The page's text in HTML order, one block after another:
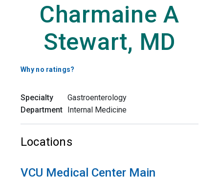
Charmaine A
Stewart, MD
Why no ratings?
Specialty
Gastroenterology
Department Internal Medicine
Locations
VCU Medical Center Main